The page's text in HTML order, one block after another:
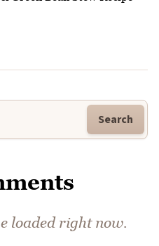
Search
loaded right now.